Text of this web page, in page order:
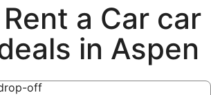
a Car car
in Aspen
off